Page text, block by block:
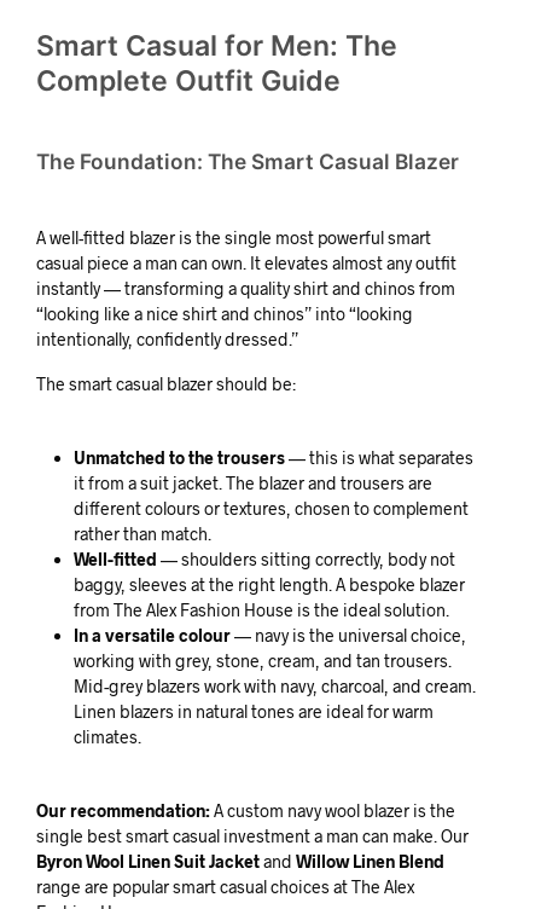
Smart Casual for Men: The
Complete Outfit Guide
The Foundation: The Smart Casual Blazer
A well-fitted blazer is the single most powerful smart
casual piece a man can own. It elevates almost any outfit
instantly — transforming a quality shirt and chinos from
“looking like a nice shirt and chinos” into “looking
intentionally, confidently dressed.”
The smart casual blazer should be:
Unmatched to the trousers— this is what separates
it from a suit jacket. The blazer and trousers are
different colours or textures, chosen to complement
rather than match.
Well-fitted — shoulders sitting correctly, body not
baggy, sleeves at the right length. A bespoke blazer
from The Alex Fashion House is the ideal solution.
In a versatile colour— navy is the universal choice,
working with grey, stone, cream, and tan trousers.
Mid-grey blazers work with navy, charcoal, and cream.
Linen blazers in natural tones are ideal for warm
climates.
Our recommendation:A custom navy wool blazer is the
single best smart casual investment a man can make. Our
Byron Wool Linen Suit Jacketand Willow Linen Blend
range are popular smart casual choices at The Alex